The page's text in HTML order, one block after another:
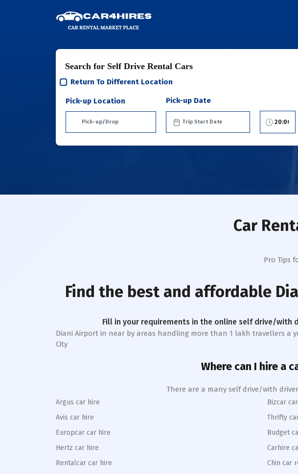
Search for Self Drive Rental Cars
Return To Different Location
Pick-up Location Pick-up Date
Car
Pro Tips
Find the best and affordable
Fill in your requirements in the online self drive/with
Diani Airport in near by areas handling more than 1 lakh travellers a
City
Where can I hire a
There are a many self drive/with
Argus car hire
Avis car hire
Europcar car hire
Hertz car hire
Rentalcar car hire
Bizcar
Thrifty
Budget
Carhire
Chin car